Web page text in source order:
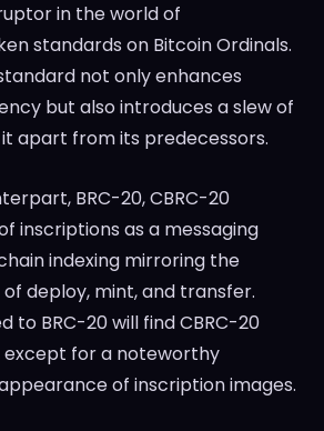
in the world of
standards on Bitcoin Ordinals.
not only enhances
but also introduces a slew of
apart from its predecessors.
BRC-20, CBRC-20
inscriptions as a messaging
indexing mirroring the
deploy, mint, and transfer.
to BRC-20 will find CBRC-20
except for a noteworthy
of inscription images.